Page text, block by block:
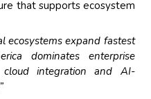
that supports ecosystem
ecosystems expand fastest
dominates enterprise
integration and AI-